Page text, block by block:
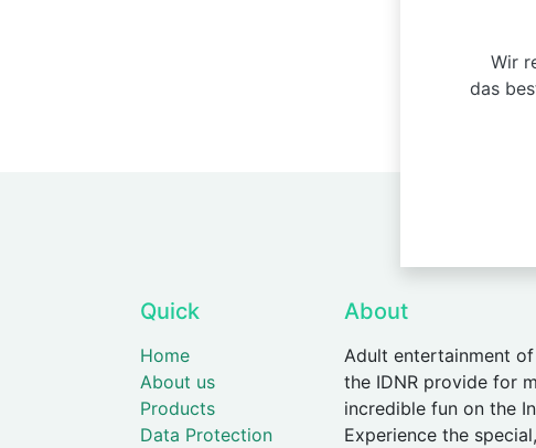
Quick
Home
About us
Products
Data Protection
About
Adult entertainment
the IDNR provide for
incredible fun on the
Experience the
Wir
das